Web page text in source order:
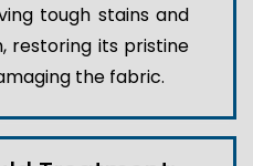
tough stains and
restoring its pristine
the fabric.